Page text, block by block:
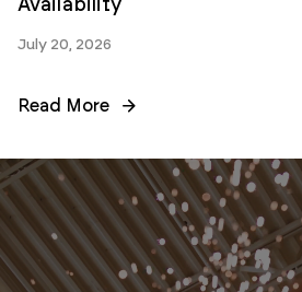
Availability
July 20, 2026
Read More